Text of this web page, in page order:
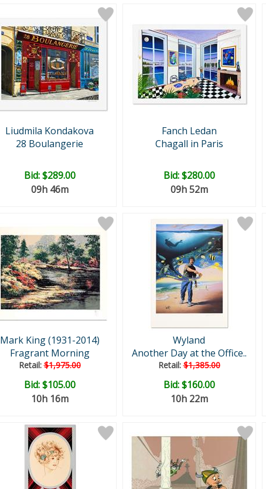
Liudmila Kondakova
28 Boulangerie
Bid:$289.00
09h 46m
Fanch Ledan
Chagall in Paris
Bid:$280.00
09h 52m
Mark King (1931-2014)
Fragrant Morning
Retail:$1,975.00
Bid:$105.00
10h 16m
Wyland
Another Day at the Office..
Retail:$1,385.00
Bid:$160.00
10h 22m